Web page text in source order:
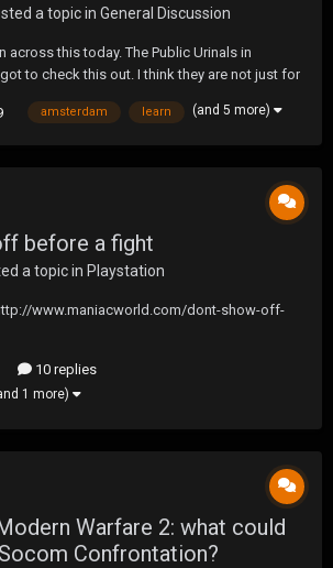
a topic in General Discussion
across this today. The Public Urinals in
to check this out. I think they are not just for
urinals-in-amsterdam-an-
amsterdam learn (and 5 more)
before a fight
a topic in Playstation
www.maniacworld.com/dont-show-off-
10 replies
1 more)
Warfare 2: what could
Confrontation?